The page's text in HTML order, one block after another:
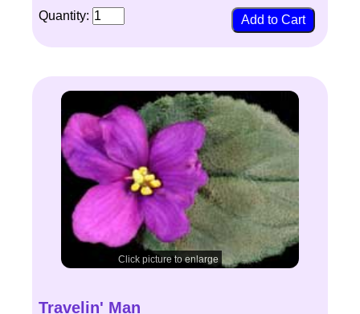
Quantity:
Click picture to enlarge
Travelin' Man